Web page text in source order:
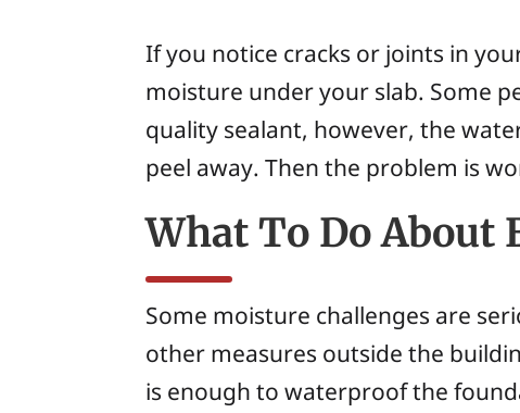
If you notice cracks or joints in
moisture under your slab. Some
quality sealant, however, the
peel away. Then the problem is
What To Do About
Some moisture challenges are
other measures outside the
is enough to waterproof the